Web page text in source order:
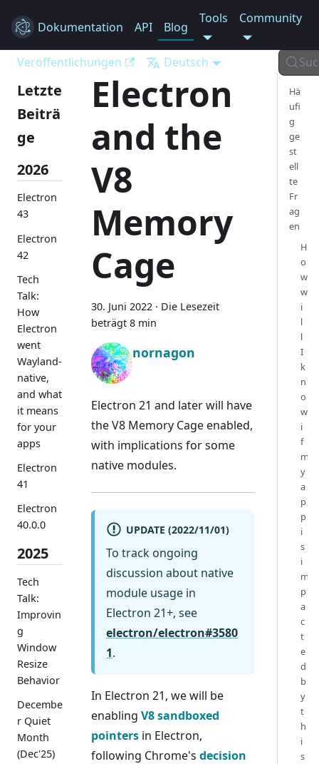
Electron
Dokumentation API Blog
Tools Community
Veröffentlichungen Deutsch
Letzte
Beiträ
ge
2026
Electron
43
Electron
42
Tech
Talk:
How
Electron
went
Wayland-
native,
and what
it means
for your
apps
Electron
41
Electron
40.0.0
2025
Tech
Talk:
Improvin
g
Window
Resize
Behavior
Decembe
r Quiet
Month
(Dec'25)
Electron
and the
V8
Memory
Cage
30. Juni 2022 · Die Lesezeit
beträgt 8 min
nornagon
Electron 21 and later will have
the V8 Memory Cage enabled,
with implications for some
native modules.
UPDATE (2022/11/01)
To track ongoing
discussion about native
module usage in
Electron 21+, see
electron/electron#3580
1.
In Electron 21, we will be
enabling V8 sandboxed
pointers in Electron,
following Chrome's decision
Hä
ufi
g
ge
st
ell
te
Fr
ag
en
H
o
w
w
i
l
l
I
k
n
o
w
i
f
m
y
a
p
p
i
s
i
m
p
a
c
t
e
d
b
y
t
h
i
s